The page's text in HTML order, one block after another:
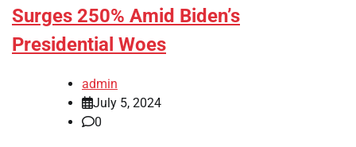
Surges 250% Amid Biden’s
Presidential Woes
admin
July 5, 2024
0